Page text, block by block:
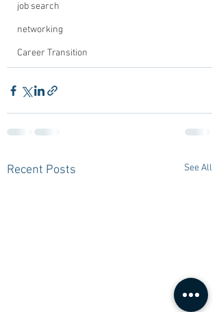
job search
networking
Career Transition
Recent Posts See All